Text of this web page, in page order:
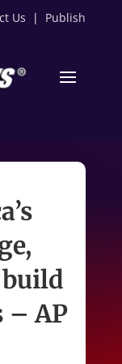
Us | Publish
– AP